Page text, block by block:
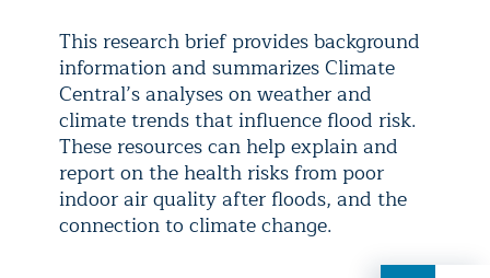
This research brief provides background
information and summarizes Climate
Central’s analyses on weather and
climate trends that influence flood risk.
These resources can help explain and
report on the health risks from poor
indoor air quality after floods, and the
connection to climate change.